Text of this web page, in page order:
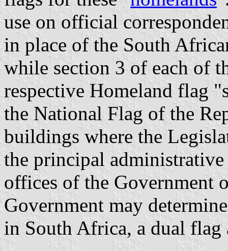
use on official
in place of the South
while section 3 of each of
respective Homeland flag
the National Flag of the
buildings where the
the principal
offices of the Government
Government may
in South Africa, a dual flag